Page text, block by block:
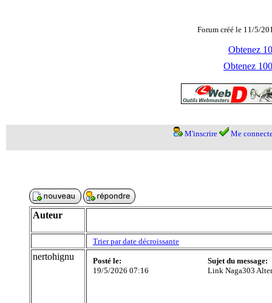
Forum créé le 11/5/
Obtenez
Obtenez
M'inscrire Me
Auteur
Trier par date décroissante
nertohignu
Posté le:
19/5/2026 07:16
Sujet du message:
Link Naga303